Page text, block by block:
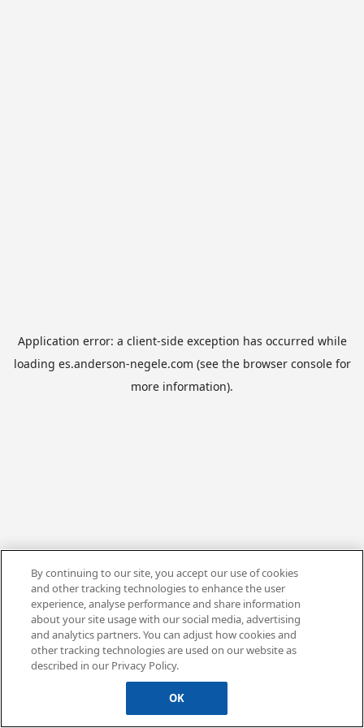
Application error: a client-side exception has occurred while
loading es.anderson-negele.com (see the browser consolefor
more information).
By continuing to our site, you accept our use of cookies
and other tracking technologies to enhance the user
experience, analyse performance and share information
about your site usage with our social media, advertising
and analytics partners. You can adjust how cookies and
other tracking technologies are used on our website as
described in our Privacy Policy.
OK